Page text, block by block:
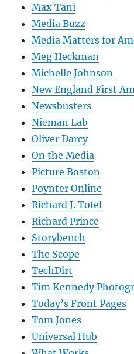
Max Tani
Media Buzz
Media Matters for
Meg Heckman
Michelle Johnson
New England First
Newsbusters
Nieman Lab
Oliver Darcy
On the Media
Picture Boston
Poynter Online
Richard J. Tofel
Richard Prince
Storybench
The Scope
TechDirt
Tim Kennedy
Today’s Front Pages
Tom Jones
Universal Hub